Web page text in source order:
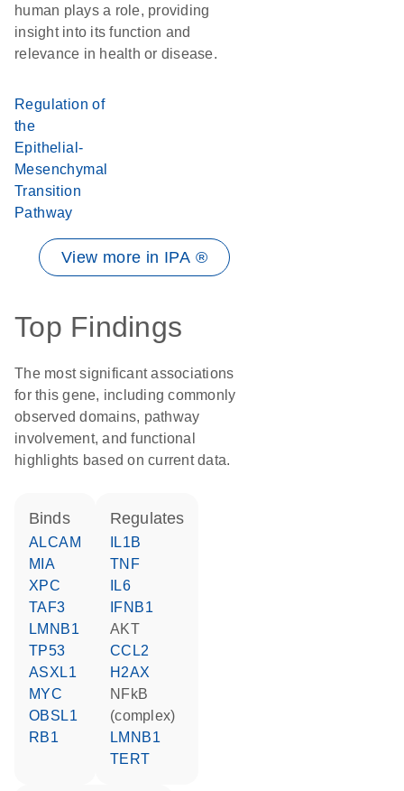
human plays a role, providing
insight into its function and
relevance in health or disease.
Regulation of
the
Epithelial-
Mesenchymal
Transition
Pathway
View more in IPA ®
Top Findings
The most significant associations
for this gene, including commonly
observed domains, pathway
involvement, and functional
highlights based on current data.
binds
ALCAM
MIA
XPC
TAF3
LMNB1
TP53
ASXL1
MYC
OBSL1
RB1
regulates
IL1B
TNF
IL6
IFNB1
AKT
CCL2
H2AX
NFkB
(complex)
LMNB1
TERT